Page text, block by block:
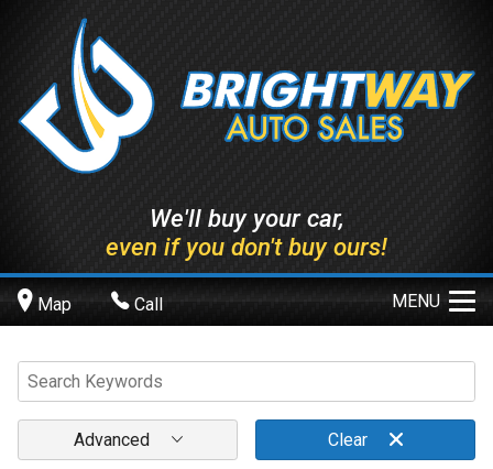
We'll buy your car,
even if you don't buy ours!
Map Call MENU
Advanced Clear